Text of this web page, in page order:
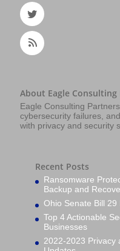
About Eagle Consulting
Eagle Consulting
cybersecurity failures,
with privacy and security
Recent Posts
Ransomware
Backup and
Ohio Senate Bill
Top 4 Actionable
Businesses
2022-2023 Privacy